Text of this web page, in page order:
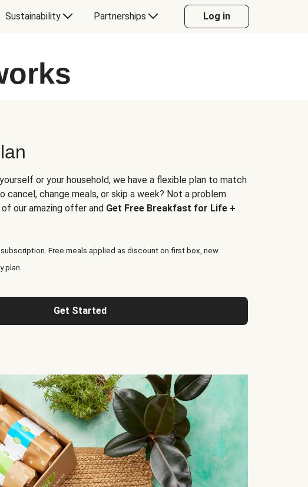
Sustainability Partnerships Log in
or your household, we have a flexible plan to match
cancel, change meals, or skip a week? Not a problem.
our amazing offer and Get Free Breakfast for Life +
Free meals applied as discount on first box, new
plan.
Get Started